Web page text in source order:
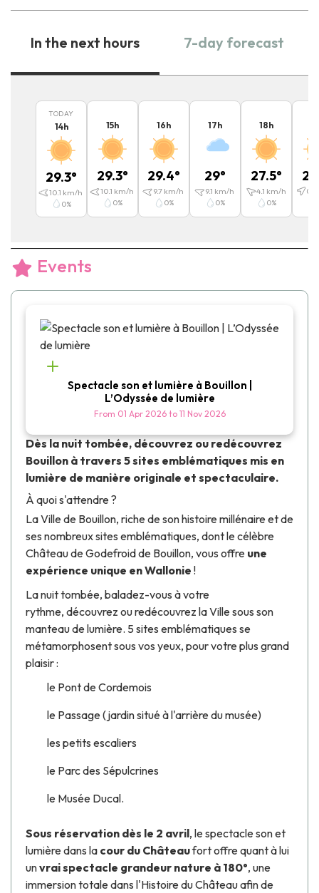
In the next hours 7-day forecast
TODAY
14h
29.3°
10.1 km/h
0%
15h
29.3°
10.1 km/h
0%
16h
29.4°
9.7 km/h
0%
17h
29°
9.1 km/h
0%
18h
27.5°
4.1 km/h
0%
0.4
Events
Spectacle son et lumière à Bouillon |
L’Odyssée de lumière
From 01 Apr 2026 to 11 Nov 2026
Dès la nuit tombée, découvrez ou redécouvrez
Bouillon à travers 5 sites emblématiques mis en
lumière de manière originale et spectaculaire.
À quoi s'attendre ?
La Ville de Bouillon, riche de son histoire millénaire et de
ses nombreux sites emblématiques, dont le célèbre
Château de Godefroid de Bouillon, vous offre une
expérience unique en Wallonie !
La nuit tombée, baladez-vous à votre
rythme, découvrez ou redécouvrez la Ville sous son
manteau de lumière. 5 sites emblématiques se
métamorphosent sous vos yeux, pour votre plus grand
plaisir :
le Pont de Cordemois
le Passage (jardin situé à l'arrière du musée)
les petits escaliers
le Parc des Sépulcrines
le Musée Ducal.
Sous réservation dès le 2 avril, le spectacle son et
lumièredans la cour du Châteaufort offre quant à lui
unvrai spectacle grandeur nature à 180°, une
immersion totale dans l'Histoire du Château afin de